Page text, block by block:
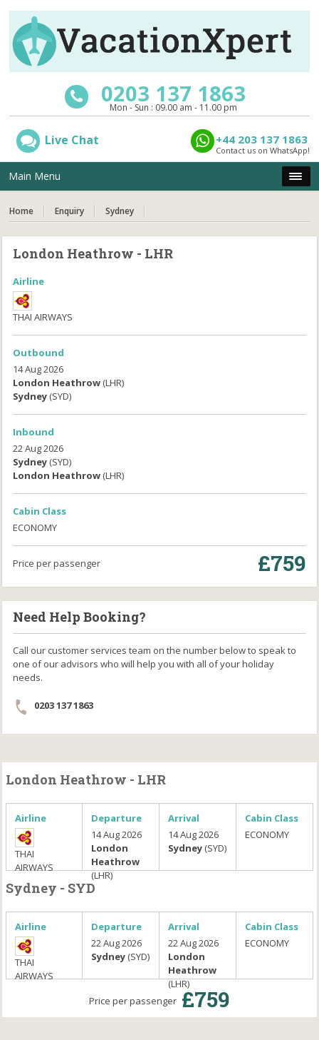
0203 137 1863
Mon - Sun : 09.00 am - 11.00 pm
Live Chat +44 203 137 1863
Contact us on WhatsApp!
Main Menu
Home Enquiry Sydney
London Heathrow - LHR
Airline
THAI AIRWAYS
Outbound
14 Aug 2026
London Heathrow (LHR)
Sydney (SYD)
Inbound
22 Aug 2026
Sydney (SYD)
London Heathrow (LHR)
Cabin Class
ECONOMY
Price per passenger £759
Need Help Booking?
Call our customer services team on the number below to speak to
one of our advisors who will help you with all of your holiday
needs.
0203 137 1863
London Heathrow - LHR
Airline
THAI
AIRWAYS
Departure
14 Aug 2026
London
Heathrow
(LHR)
Arrival
14 Aug 2026
Sydney(SYD)
Cabin Class
ECONOMY
Sydney - SYD
Airline
THAI
AIRWAYS
Departure
22 Aug 2026
Sydney (SYD)
Arrival
22 Aug 2026
London
Heathrow
(LHR)
Cabin Class
ECONOMY
Price per passenger£759